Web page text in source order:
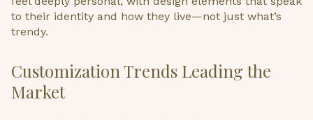
to their identity and how they live—not just what’s
trendy.
Customization Trends Leading the
Market